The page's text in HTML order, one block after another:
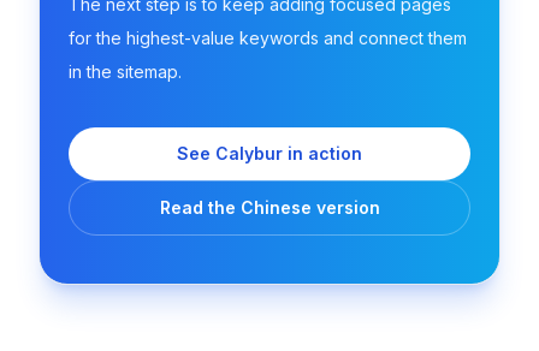
The next step is to keep adding focused pages
for the highest-value keywords and connect them
in the sitemap.
See Calybur in action
Read the Chinese version